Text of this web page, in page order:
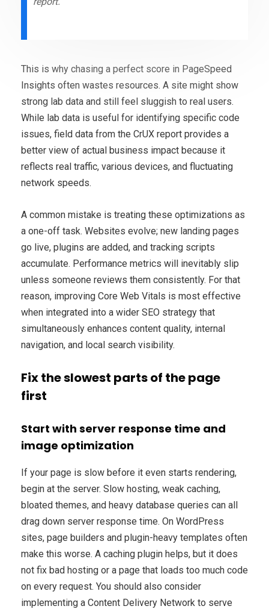
This is why chasing a perfect score in PageSpeed
Insights often wastes resources. A site might show
strong lab data and still feel sluggish to real users.
While lab data is useful for identifying specific code
issues, field data from the CrUX report provides a
better view of actual business impact because it
reflects real traffic, various devices, and fluctuating
network speeds.
A common mistake is treating these optimizations as
a one-off task. Websites evolve; new landing pages
go live, plugins are added, and tracking scripts
accumulate. Performance metrics will inevitably slip
unless someone reviews them consistently. For that
reason, improving Core Web Vitals is most effective
when integrated into a wider SEO strategy that
simultaneously enhances content quality, internal
navigation, and local search visibility.
Fix the slowest parts of the page
first
Start with server response time and
image optimization
If your page is slow before it even starts rendering,
begin at the server. Slow hosting, weak caching,
bloated themes, and heavy database queries can all
drag down server response time. On WordPress
sites, page builders and plugin-heavy templates often
make this worse. A caching plugin helps, but it does
not fix bad hosting or a page that loads too much code
on every request. You should also consider
implementing a Content Delivery Network to serve